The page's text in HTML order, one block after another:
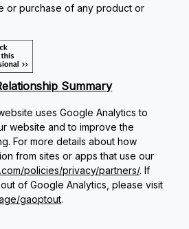
or purchase of any product or
Summary
uses Google Analytics to
website and to improve the
For more details about how
from sites or apps that use our
policies/privacy/partners/. If
of Google Analytics, please visit
gaoptout.